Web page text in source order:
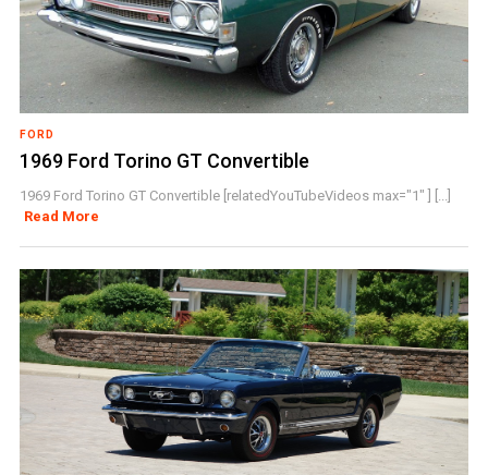
FORD
1969 Ford Torino GT Convertible
1969 Ford Torino GT Convertible [relatedYouTubeVideos max="1" ] [...]
Read More